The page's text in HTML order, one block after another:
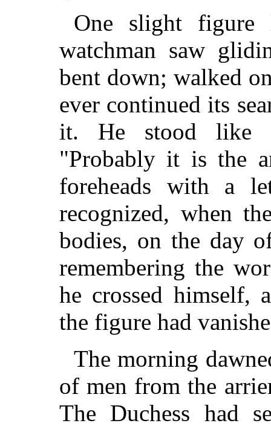
One slight
watchman saw
bent down; walked
ever continued its
it. He stood like
"Probably it is the
foreheads with a
recognized, when
bodies, on the day
remembering the
he crossed himself,
the figure had
The morning
of men from the
The Duchess had